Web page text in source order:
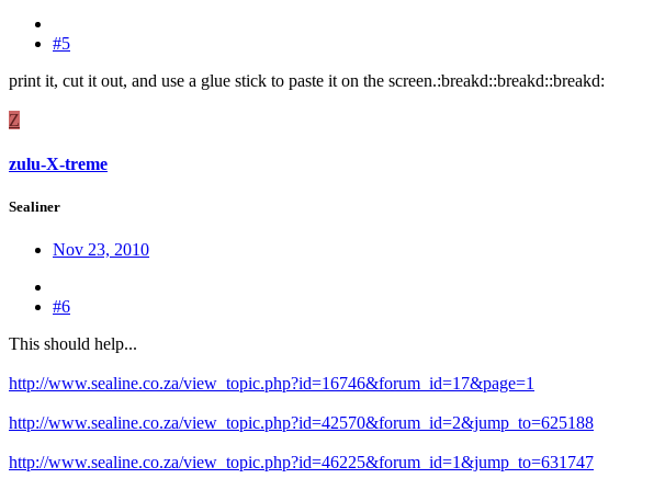
#5
print it, cut it out, and use a glue stick to paste it on the screen.:breakd::breakd::breakd:
Z
zulu-X-treme
Sealiner
Nov 23, 2010
#6
This should help...
http://www.sealine.co.za/view_topic.php?id=16746&forum_id=17&page=1
http://www.sealine.co.za/view_topic.php?id=42570&forum_id=2&jump_to=625188
http://www.sealine.co.za/view_topic.php?id=46225&forum_id=1&jump_to=631747